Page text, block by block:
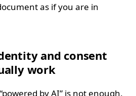
as if you are in
and consent
work
by AI” is not enough.